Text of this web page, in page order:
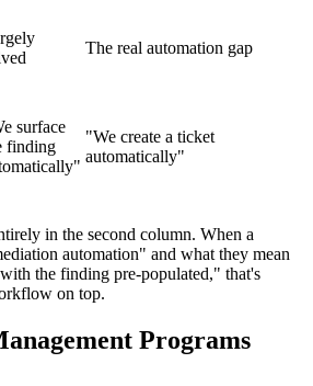
The real automation gap
surface
finding
"We create a ticket
automatically"
in the second column. When a
automation" and what they mean
the finding pre-populated," that's
on top.
Programs